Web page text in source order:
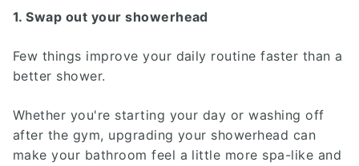
News & Press
1. Swap out your showerhead
Few things improve your daily routine faster than a
better shower.
Whether you're starting your day or washing off
after the gym, upgrading your showerhead can
make your bathroom feel a little more spa-like and